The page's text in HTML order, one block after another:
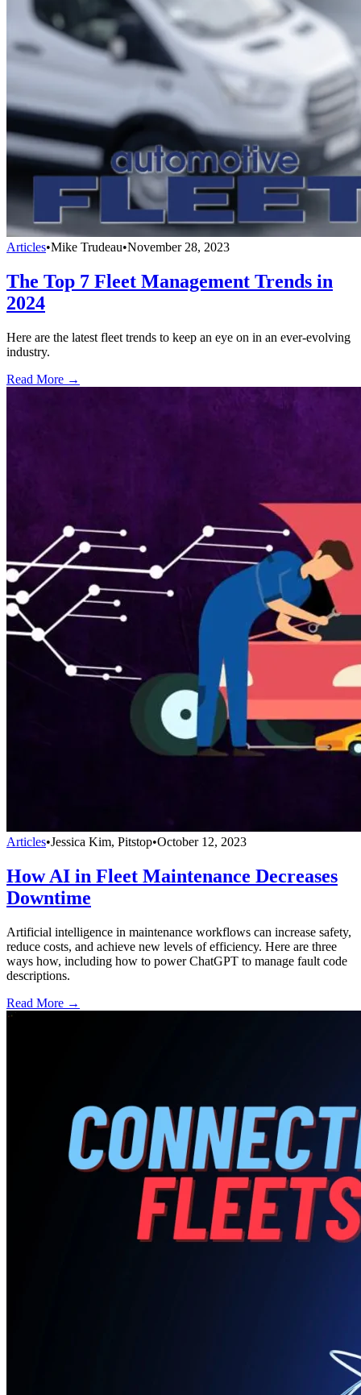
Articles•Mike Trudeau•November 28, 2023
The Top 7 Fleet Management Trends in
2024
Here are the latest fleet trends to keep an eye on in an ever-evolving
industry.
Read More →
Articles•Jessica Kim, Pitstop•October 12, 2023
How AI in Fleet Maintenance Decreases
Downtime
Artificial intelligence in maintenance workflows can increase safety,
reduce costs, and achieve new levels of efficiency. Here are three
ways how, including how to power ChatGPT to manage fault code
descriptions.
Read More →